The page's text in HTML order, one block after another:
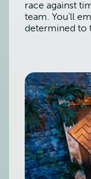
race against
team. You’ll
determined to